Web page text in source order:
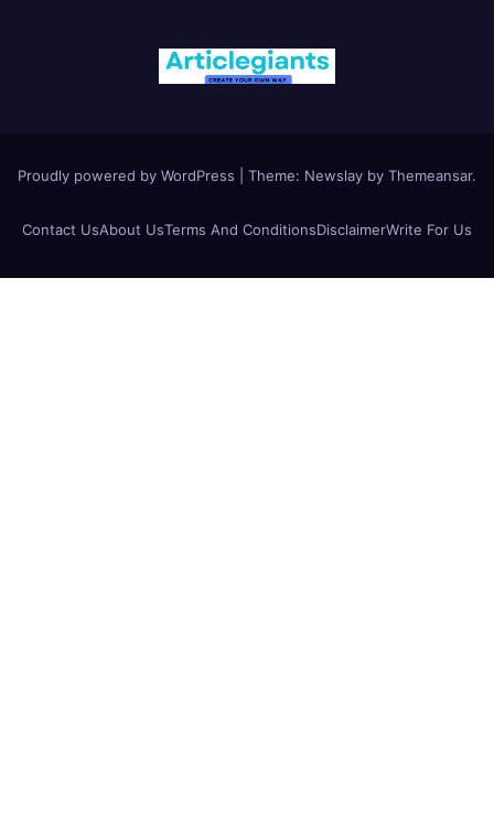
Proudly powered by WordPress Theme: Newslay by Themeansar.
Contact UsAbout UsTerms And ConditionsDisclaimerWrite For Us